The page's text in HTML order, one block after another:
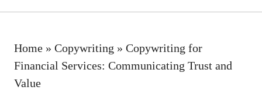
Home » Copywriting » Copywriting for
Financial Services: Communicating Trust and
Value